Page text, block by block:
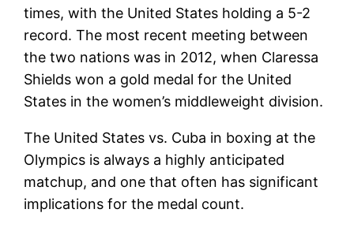
times, with the United States holding a 5-2
record. The most recent meeting between
the two nations was in 2012, when Claressa
Shields won a gold medal for the United
States in the women’s middleweight division.
The United States vs. Cuba in boxing at the
Olympics is always a highly anticipated
matchup, and one that often has significant
implications for the medal count.